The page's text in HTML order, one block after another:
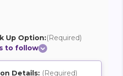
Up Option:(Required)
to follow
Details: (Required)